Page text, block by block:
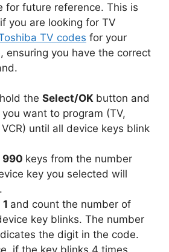
for future reference. This is
you are looking for TV
TV codes for your
ensuring you have the correct
the Select/OK button and
want to program (TV,
VCR) until all device keys blink
990 keys from the number
key you selected will
1 and count the number of
key blinks. The number
the digit in the code.
if the key blinks 4 times,